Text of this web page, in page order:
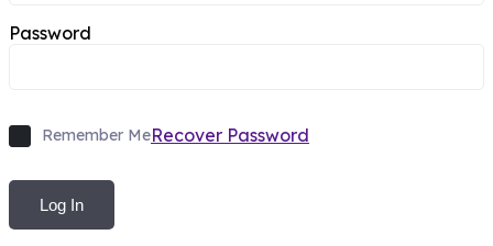
Password
Remember MeRecover Password
Log In